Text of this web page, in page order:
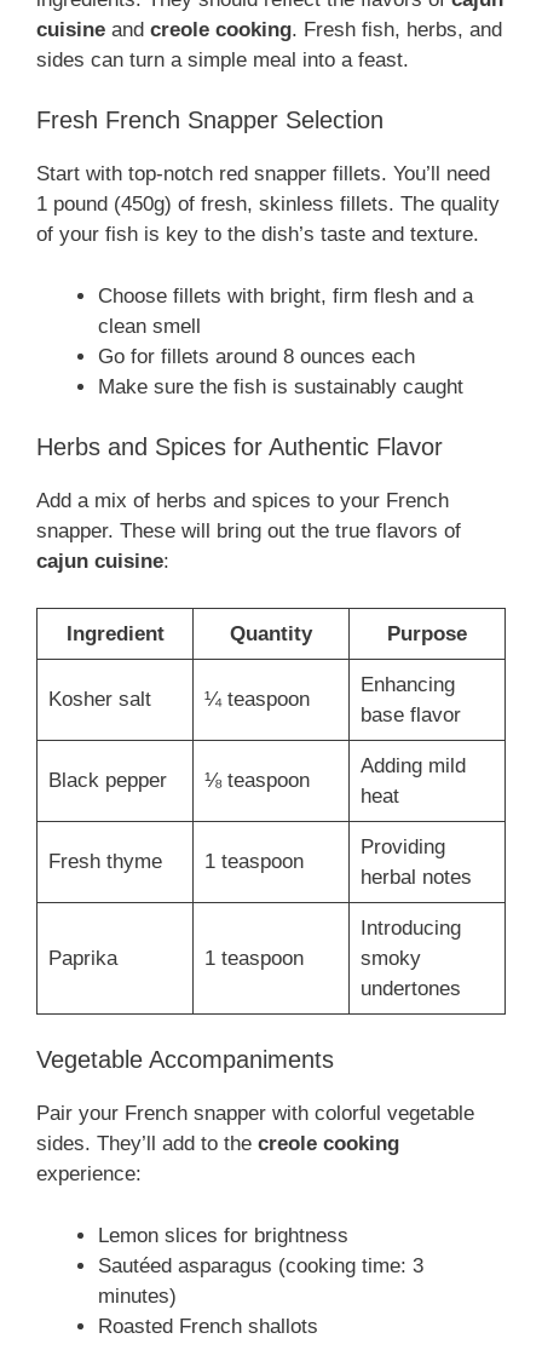
cuisine and creole cooking. Fresh fish, herbs, and
sides can turn a simple meal into a feast.
Fresh French Snapper Selection
Start with top-notch red snapper fillets. You’ll need
1 pound (450g) of fresh, skinless fillets. The quality
of your fish is key to the dish’s taste and texture.
Choose fillets with bright, firm flesh and a
clean smell
Go for fillets around 8 ounces each
Make sure the fish is sustainably caught
Herbs and Spices for Authentic Flavor
Add a mix of herbs and spices to your French
snapper. These will bring out the true flavors of
cajun cuisine:
Ingredient Quantity Purpose
Kosher salt ¼ teaspoon
Enhancing
base flavor
Black pepper ⅛ teaspoon
Adding mild
heat
Fresh thyme 1 teaspoon
Providing
herbal notes
Paprika 1 teaspoon
Introducing
smoky
undertones
Vegetable Accompaniments
Pair your French snapper with colorful vegetable
sides. They’ll add to the creole cooking
experience:
Lemon slices for brightness
Sautéed asparagus (cooking time: 3
minutes)
Roasted French shallots